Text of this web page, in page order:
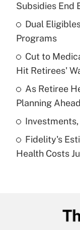
What is the
income?
Recently Updated
What is a
purposes of
Recently Updated
Are remote
Subsidies End
Dual
Programs
Cut to
Hit Retirees'
As Retiree
Planning
Fidelity's
Health Costs